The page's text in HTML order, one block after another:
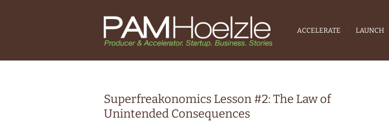
ACCELERATE LAUNCH
Superfreakonomics Lesson #2: The Law of
Unintended Consequences